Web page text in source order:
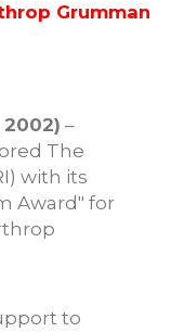
Grumman
2002) –
The
with its
Award" for
to